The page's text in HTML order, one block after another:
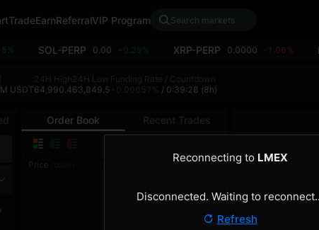
EarnReferralVIP Program
SOL-PERP 0.00 +0.28% XRP-PERP 0.0000 -1.06%
Order Book Recent Trades
Price
Total (BTC)
USDT
24H High
64,990.4
24H Low
63,849.5
Funding Rate / Countdown
+0.00657% / 0:39:28 (8h)
Reconnecting to LMEX
Disconnected. Waiting to
Refresh